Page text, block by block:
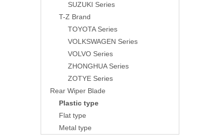
SUZUKI Series
T-Z Brand
TOYOTA Series
VOLKSWAGEN Series
VOLVO Series
ZHONGHUA Series
ZOTYE Series
Rear Wiper Blade
Plastic type
Flat type
Metal type